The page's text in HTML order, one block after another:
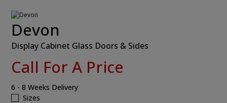
Devon
Display Cabinet Glass Doors & Sides
Call For A Price
6 - 8 Weeks Delivery
Sizes